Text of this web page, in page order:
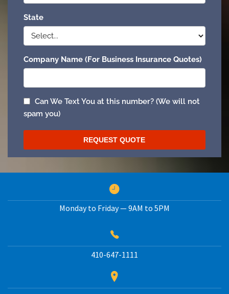
Monday to Friday — 9AM to 5PM
410-647-1111